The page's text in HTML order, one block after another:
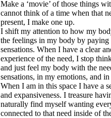
Make a ‘movie’ of those things
cannot think of a time when that
present, I make one up.
I shift my attention to how my
the feelings in my body by paying
sensations. When I have a clear
experience of the need, I stop
and just feel my body with the
sensations, in my emotions, and
When I am in this space I have a
and expansiveness. I treasure
naturally find myself wanting
connected to that need inside of